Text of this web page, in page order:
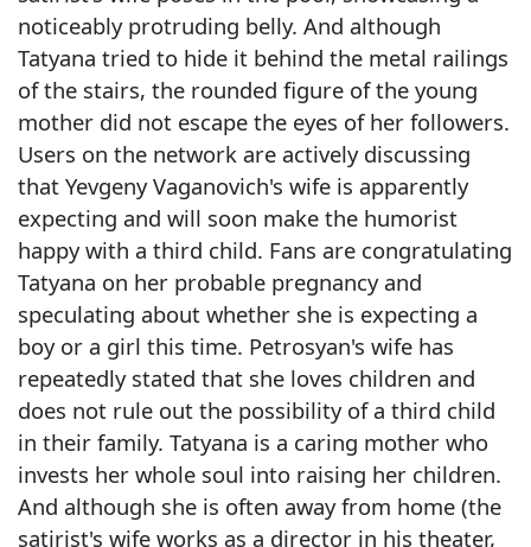
noticeably protruding belly. And although
Tatyana tried to hide it behind the metal railings
of the stairs, the rounded figure of the young
mother did not escape the eyes of her followers.
Users on the network are actively discussing
that Yevgeny Vaganovich's wife is apparently
expecting and will soon make the humorist
happy with a third child. Fans are congratulating
Tatyana on her probable pregnancy and
speculating about whether she is expecting a
boy or a girl this time. Petrosyan's wife has
repeatedly stated that she loves children and
does not rule out the possibility of a third child
in their family. Tatyana is a caring mother who
invests her whole soul into raising her children.
And although she is often away from home (the
satirist's wife works as a director in his theater,